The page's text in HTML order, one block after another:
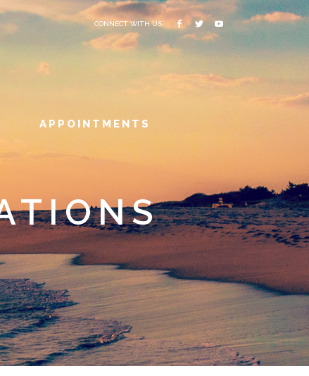
CONNECT WITH US
APPOINTMENTS